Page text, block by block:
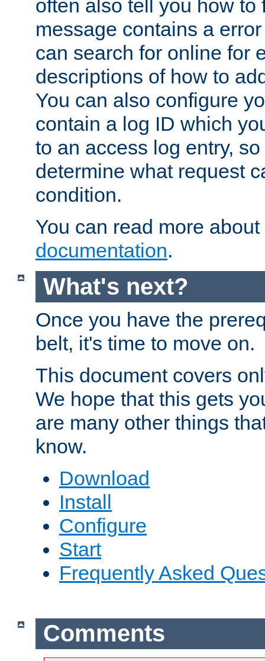
often also tell you how to
message contains a
can search for online for
descriptions of how to
You can also configure
contain a log ID which
to an access log entry,
determine what request
condition.
You can read more
documentation.
What's next?
Once you have the
belt, it's time to move on.
This document covers
We hope that this gets
are many other things
know.
Download
Install
Configure
Start
Frequently Asked
Comments